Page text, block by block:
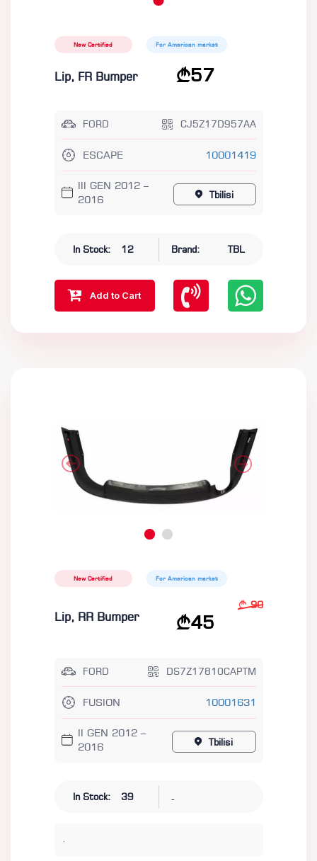
New Certified For American market
Lip, FR Bumper 57
FORD CJ5Z17D957AA
ESCAPE 10001419
III GEN 2012 –
2016
Tbilisi
In Stock: 12 Brand: TBL
Add to Cart
New Certified For American market
Lip, RR Bumper 45
90
FORD DS7Z17810CAPTM
FUSION 10001631
II GEN 2012 –
2016
Tbilisi
In Stock: 39 -
.